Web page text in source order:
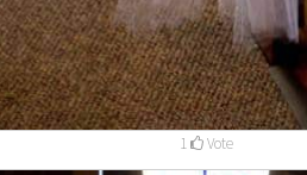
1 Vote